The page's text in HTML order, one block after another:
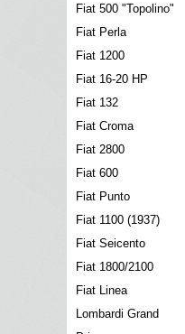
Fiat 500 "Topolino"
Fiat Perla
Fiat 1200
Fiat 16-20 HP
Fiat 132
Fiat Croma
Fiat 2800
Fiat 600
Fiat Punto
Fiat 1100 (1937)
Fiat Seicento
Fiat 1800/2100
Fiat Linea
Lombardi Grand